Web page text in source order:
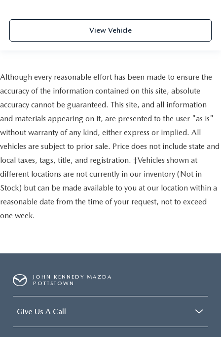
View Vehicle
Although every reasonable effort has been made to ensure the
accuracy of the information contained on this site, absolute
accuracy cannot be guaranteed. This site, and all information
and materials appearing on it, are presented to the user "as is"
without warranty of any kind, either express or implied. All
vehicles are subject to prior sale. Price does not include state and
local taxes, tags, title, and registration. ‡Vehicles shown at
different locations are not currently in our inventory (Not in
Stock) but can be made available to you at our location within a
reasonable date from the time of your request, not to exceed
one week.
JOHN KENNEDY MAZDA
POTTSTOWN
Give Us A Call